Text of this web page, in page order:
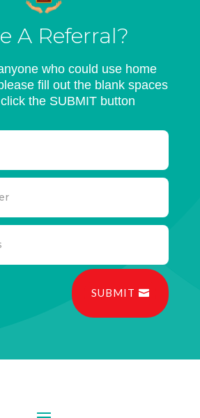
A Referral?
who could use home
fill out the blank spaces
the SUBMIT button
SUBMIT